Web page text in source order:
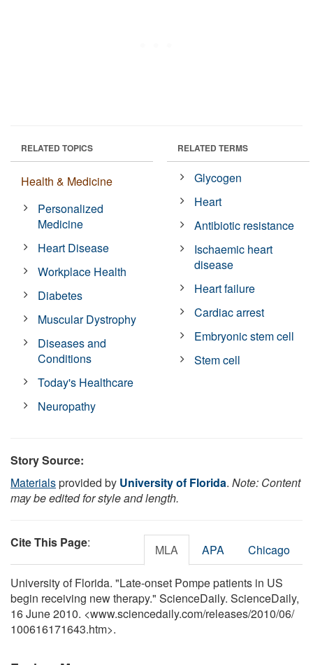
RELATED TOPICS
Health & Medicine
Personalized
Medicine
Heart Disease
Workplace Health
Diabetes
Muscular Dystrophy
Diseases and
Conditions
Today's Healthcare
Neuropathy
RELATED TERMS
Glycogen
Heart
Antibiotic resistance
Ischaemic heart
disease
Heart failure
Cardiac arrest
Embryonic stem cell
Stem cell
Story Source:
Materialsprovided by University of Florida. Note: Content
may be edited for style and length.
Cite This Page: MLA APA Chicago
University of Florida. "Late-onset Pompe patients in US
begin receiving new therapy." ScienceDaily. ScienceDaily,
16 June 2010. <www.sciencedaily.com/releases/2010/06/
100616171643.htm>.